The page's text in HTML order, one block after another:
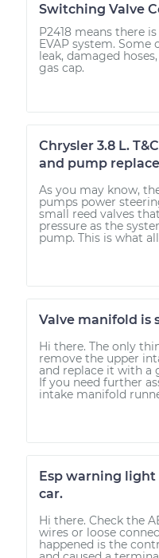
Switching Valve
P2418 means there
EVAP system. Some
leak, damaged
gas cap.
Chrysler 3.8 L.
and pump
As you may know,
pumps power
small reed valves
pressure as the
pump. This is what
Valve manifold is
Hi there. The only
remove the upper
and replace it with a
If you need further
intake manifold
Esp warning
car.
Hi there. Check the
wires or loose
happened is the